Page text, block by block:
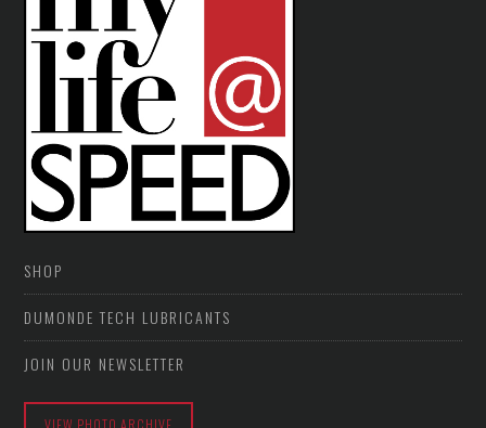
SHOP
DUMONDE TECH LUBRICANTS
JOIN OUR NEWSLETTER